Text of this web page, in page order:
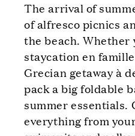
The arrival of
of alfresco picnics
the beach. Whether
staycation en
Grecian getaway à
pack a big foldable
summer essentials.
everything from